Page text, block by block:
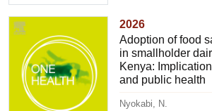
2026
Adoption of food
in smallholder
Kenya:
and public health
Nyokabi, N.